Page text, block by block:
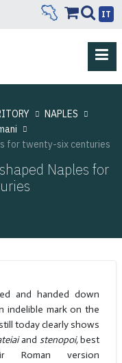
IT
NAPLES
for twenty-six centuries
Naples for
and handed down
indelible mark on the
today clearly shows
and stenopoi,best
version